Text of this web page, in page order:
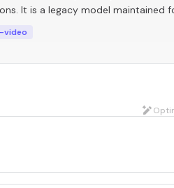
It is a legacy model maintained